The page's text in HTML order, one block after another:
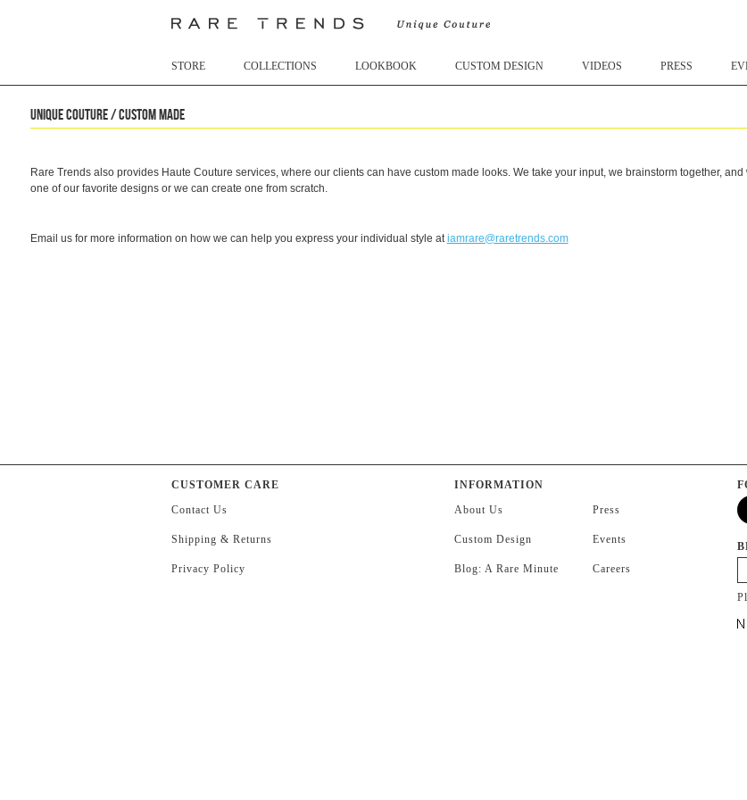
STORE COLLECTIONS LOOKBOOK CUSTOM DESIGN VIDEOS PRESS
Unique Couture / Custom made
Rare Trends also provides Haute Couture services, where our clients can have custom made looks. We take your input, we brainstorm together,
one of our favorite designs or we can create one from scratch.
Email us for more information on how we can help you express your individual style atiamrare@raretrends.com
CUSTOMER CARE
Contact Us
Shipping & Returns
Privacy Policy
INFORMATION
About Us
Custom Design
Blog: A Rare Minute
Press
Events
Careers